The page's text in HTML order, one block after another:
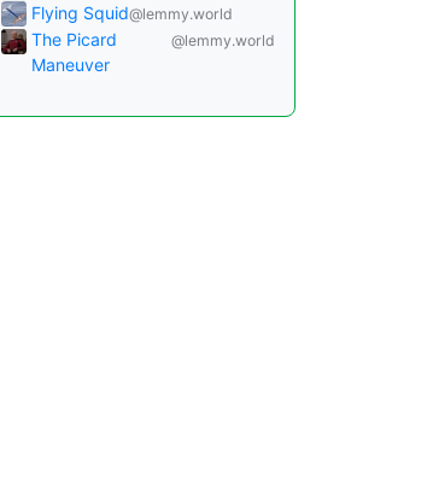
Flying Squid@lemmy.world
The Picard
Maneuver
@lemmy.world